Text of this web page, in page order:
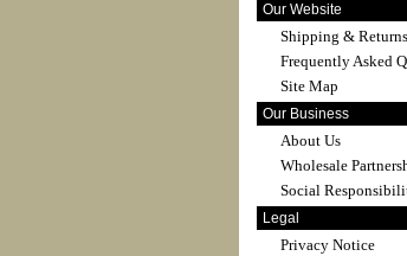
Our Website
Shipping & Returns
Frequently Asked
Site Map
Our Business
About Us
Wholesale
Social
Legal
Privacy Notice